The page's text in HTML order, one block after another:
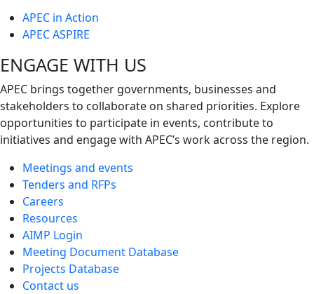
APEC in Action
APEC ASPIRE
ENGAGE WITH US
APEC brings together governments, businesses and
stakeholders to collaborate on shared priorities. Explore
opportunities to participate in events, contribute to
initiatives and engage with APEC’s work across the region.
Meetings and events
Tenders and RFPs
Careers
Resources
AIMP Login
Meeting Document Database
Projects Database
Contact us